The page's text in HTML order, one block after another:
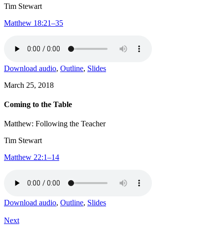
Tim Stewart
Matthew 18:21–35
Download audio, Outline, Slides
March 25, 2018
Coming to the Table
Matthew: Following the Teacher
Tim Stewart
Matthew 22:1–14
Download audio, Outline, Slides
Next